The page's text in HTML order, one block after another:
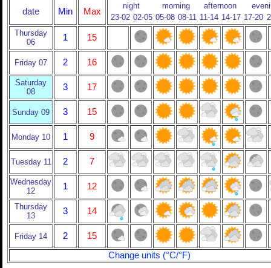
date Min Max
night morning afternoon
23-02 02-05 05-08 08-11 11-14 14-17 17-20
Thursday
06
1 15
Friday 07 2 16
Saturday
08
3 17
Sunday 09 3 15
Monday 10 1 9
Tuesday 11 2 7
Wednesday
12
1 12
Thursday
13
3 14
Friday 14 2
15
Change units (°C/°F)